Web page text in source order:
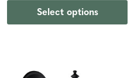
Select options